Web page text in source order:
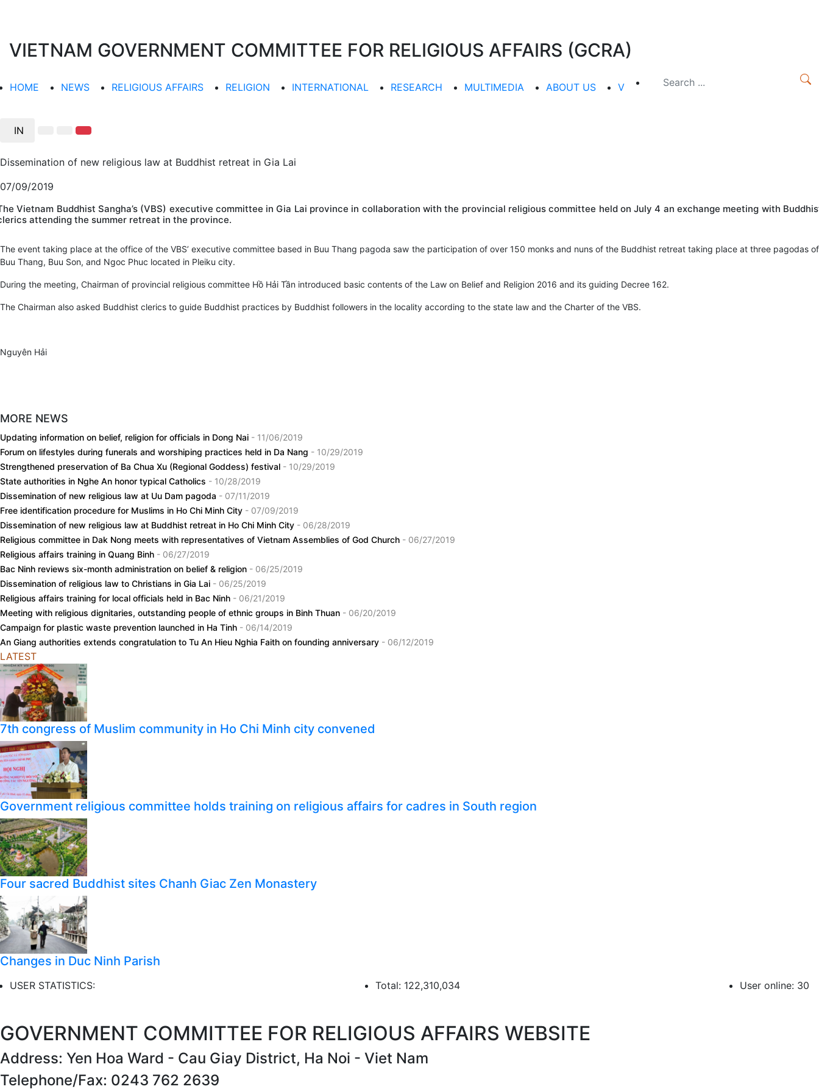
VIETNAM GOVERNMENT COMMITTEE FOR RELIGIOUS AFFAIRS (GCRA)
HOME NEWS RELIGIOUS AFFAIRS RELIGION INTERNATIONAL RESEARCH MULTIMEDIA ABOUT US V
IN
Dissemination of new religious law at Buddhist retreat in Gia Lai
07/09/2019
Vietnam Buddhist Sangha’s (VBS) executive committee in Gia Lai province in collaboration with the provincial religious committee held on July 4 an exchange meeting with
attending the summer retreat in the province.
The event taking place at the office of the VBS’ executive committee based in Buu Thang pagoda saw the participation of over 150 monks and nuns of the Buddhist retreat taking place at three pagodas of
Buu Thang, Buu Son, and Ngoc Phuc located in Pleiku city.
During the meeting, Chairman of provincial religious committee Hồ Hải Tần introduced basic contents of the Law on Belief and Religion 2016 and its guiding Decree 162.
The Chairman also asked Buddhist clerics to guide Buddhist practices by Buddhist followers in the locality according to the state law and the Charter of the VBS.
Nguyên Hải
MORE NEWS
Updating information on belief, religion for officials in Dong Nai - 11/06/2019
Forum on lifestyles during funerals and worshiping practices held in Da Nang - 10/29/2019
Strengthened preservation of Ba Chua Xu (Regional Goddess) festival - 10/29/2019
State authorities in Nghe An honor typical Catholics - 10/28/2019
Dissemination of new religious law at Uu Dam pagoda - 07/11/2019
Free identification procedure for Muslims in Ho Chi Minh City - 07/09/2019
Dissemination of new religious law at Buddhist retreat in Ho Chi Minh City - 06/28/2019
Religious committee in Dak Nong meets with representatives of Vietnam Assemblies of God Church - 06/27/2019
Religious affairs training in Quang Binh - 06/27/2019
Bac Ninh reviews six-month administration on belief & religion - 06/25/2019
Dissemination of religious law to Christians in Gia Lai - 06/25/2019
Religious affairs training for local officials held in Bac Ninh - 06/21/2019
Meeting with religious dignitaries, outstanding people of ethnic groups in Binh Thuan - 06/20/2019
Campaign for plastic waste prevention launched in Ha Tinh - 06/14/2019
An Giang authorities extends congratulation to Tu An Hieu Nghia Faith on founding anniversary - 06/12/2019
LATEST
7th congress of Muslim community in Ho Chi Minh city convened
Government religious committee holds training on religious affairs for cadres in South region
Four sacred Buddhist sites Chanh Giac Zen Monastery
Changes in Duc Ninh Parish
USER STATISTICS: Total: 122,310,034 User online: 30
GOVERNMENT COMMITTEE FOR RELIGIOUS AFFAIRS WEBSITE
Address: Yen Hoa Ward - Cau Giay District, Ha Noi - Viet Nam
Telephone/Fax: 0243 762 2639